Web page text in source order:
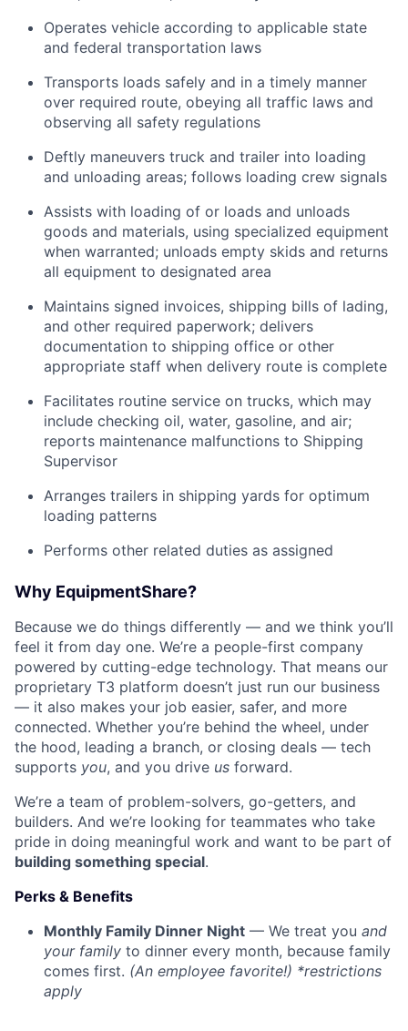
Operates vehicle according to applicable state
and federal transportation laws
Transports loads safely and in a timely manner
over required route, obeying all traffic laws and
observing all safety regulations
Deftly maneuvers truck and trailer into loading
and unloading areas; follows loading crew signals
Assists with loading of or loads and unloads
goods and materials, using specialized equipment
when warranted; unloads empty skids and returns
all equipment to designated area
Maintains signed invoices, shipping bills of lading,
and other required paperwork; delivers
documentation to shipping office or other
appropriate staff when delivery route is complete
Facilitates routine service on trucks, which may
include checking oil, water, gasoline, and air;
reports maintenance malfunctions to Shipping
Supervisor
Arranges trailers in shipping yards for optimum
loading patterns
Performs other related duties as assigned
Why EquipmentShare?
Because we do things differently — and we think you’ll
feel it from day one. We’re a people-first company
powered by cutting-edge technology. That means our
proprietary T3 platform doesn’t just run our business
— it also makes your job easier, safer, and more
connected. Whether you’re behind the wheel, under
the hood, leading a branch, or closing deals — tech
supports you, and you drive us forward.
We’re a team of problem-solvers, go-getters, and
builders. And we’re looking for teammates who take
pride in doing meaningful work and want to be part of
building something special.
Perks & Benefits
Monthly Family Dinner Night — We treat you and
your family to dinner every month, because family
comes first. (An employee favorite!) *restrictions
apply